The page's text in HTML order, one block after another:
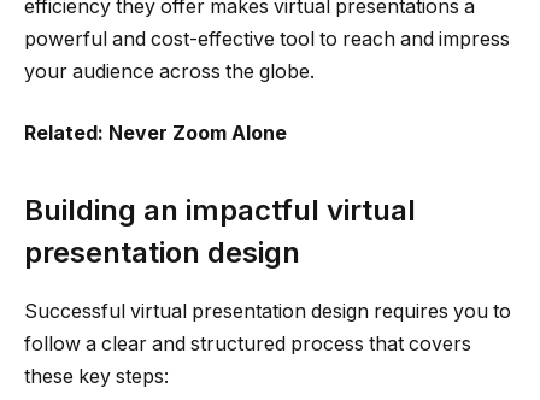
efficiency they offer makes virtual presentations a
powerful and cost-effective tool to reach and impress
your audience across the globe.
Related: Never Zoom Alone
Building an impactful virtual
presentation design
Successful virtual presentation design requires you to
follow a clear and structured process that covers
these key steps: